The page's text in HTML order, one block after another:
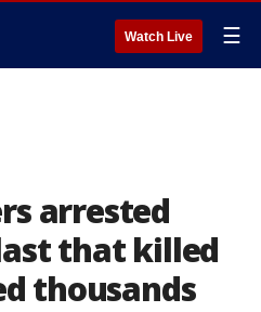
Watch Live ☰
arrested
that killed
thousands